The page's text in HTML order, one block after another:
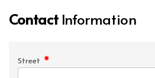
ContactInformation
Street *